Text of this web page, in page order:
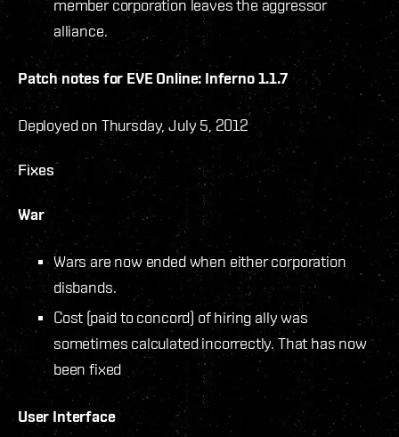
member corporation leaves the aggressor
alliance.
Patch notes for EVE Online: Inferno 1.1.7
Deployed on Thursday, July 5, 2012
Fixes
War
Wars are now ended when either corporation
disbands.
Cost (paid to concord) of hiring ally was
sometimes calculated incorrectly. That has now
been fixed
User Interface